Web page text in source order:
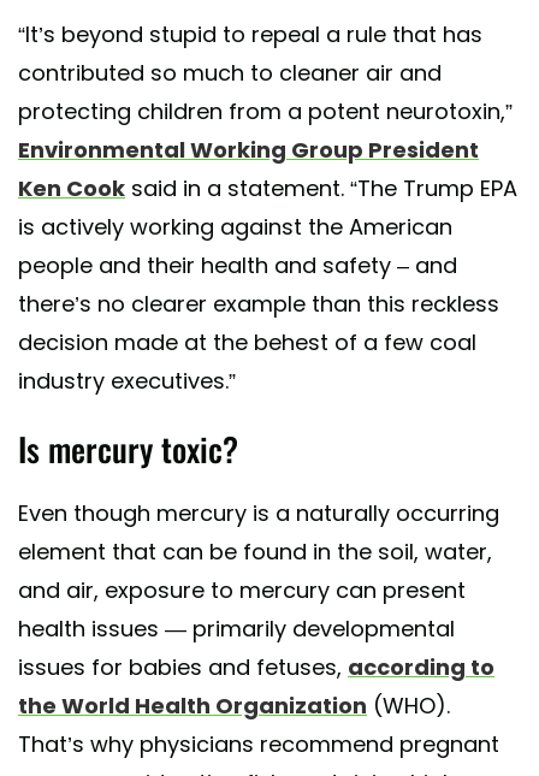
“It’s beyond stupid to repeal a rule that has
contributed so much to cleaner air and
protecting children from a potent neurotoxin,”
Environmental Working Group President
Ken Cook said in a statement. “The Trump EPA
is actively working against the American
people and their health and safety – and
there’s no clearer example than this reckless
decision made at the behest of a few coal
industry executives.”
Is mercury toxic?
Even though mercury is a naturally occurring
element that can be found in the soil, water,
and air, exposure to mercury can present
health issues — primarily developmental
issues for babies and fetuses, according to
the World Health Organization (WHO).
That’s why physicians recommend pregnant